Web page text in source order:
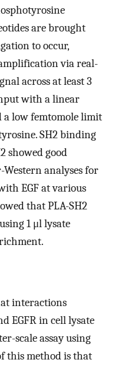
are brought
to occur,
via real-
across at least 3
with a linear
a low femtomole limit
SH2 binding
showed good
analyses for
EGF at various
that PLA-SH2
1 μl lysate
interactions
EGFR in cell lysate
scale assay using
this method is that